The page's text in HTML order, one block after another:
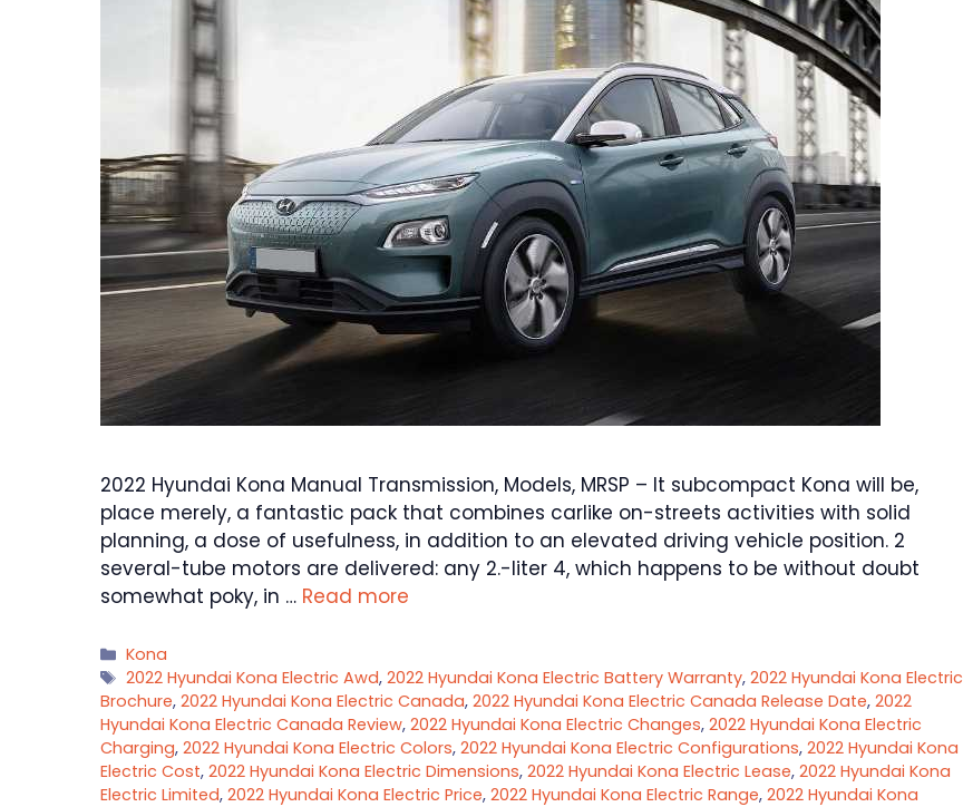
2022 Hyundai Kona Manual Transmission, Models, MRSP – It subcompact Kona will be,
place merely, a fantastic pack that combines carlike on-streets activities with solid
planning, a dose of usefulness, in addition to an elevated driving vehicle position. 2
several-tube motors are delivered: any 2.-liter 4, which happens to be without doubt
somewhat poky, in … Read more
Categories
Kona
Tags
2022 Hyundai Kona Electric Awd, 2022 Hyundai Kona Electric Battery Warranty, 2022 Hyundai Kona Electric
Brochure, 2022 Hyundai Kona Electric Canada, 2022 Hyundai Kona Electric Canada Release Date, 2022
Hyundai Kona Electric Canada Review, 2022 Hyundai Kona Electric Changes, 2022 Hyundai Kona Electric
Charging, 2022 Hyundai Kona Electric Colors, 2022 Hyundai Kona Electric Configurations, 2022 Hyundai Kona
Electric Cost, 2022 Hyundai Kona Electric Dimensions, 2022 Hyundai Kona Electric Lease, 2022 Hyundai Kona
Electric Limited, 2022 Hyundai Kona Electric Price, 2022 Hyundai Kona Electric Range, 2022 Hyundai Kona